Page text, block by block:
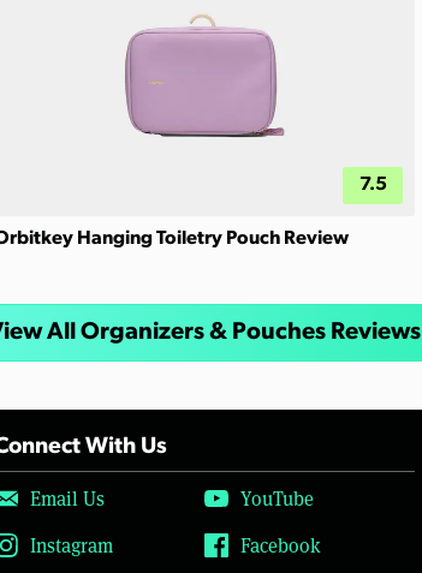
7.5
Hanging Toiletry Pouch Review
All Organizers & Pouches Reviews
With Us
Email Us
YouTube
Instagram
Facebook